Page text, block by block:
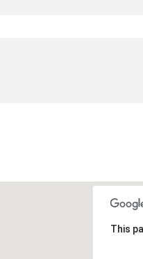
This